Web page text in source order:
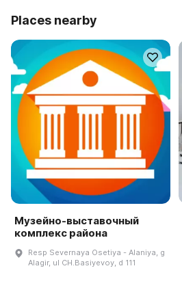
Places nearby
Музейно-выставочный
комплекс района
Resp Severnaya Osetiya - Alaniya, g
Alagir, ul CH.Basiyevoy, d 111